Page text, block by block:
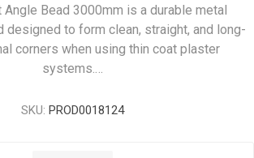
Angle Bead 3000mm is a durable metal
designed to form clean, straight, and long-
corners when using thin coat plaster
systems.…
SKU: PROD0018124